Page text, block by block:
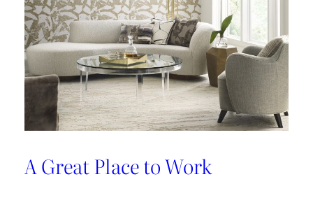
A Great Place to Work